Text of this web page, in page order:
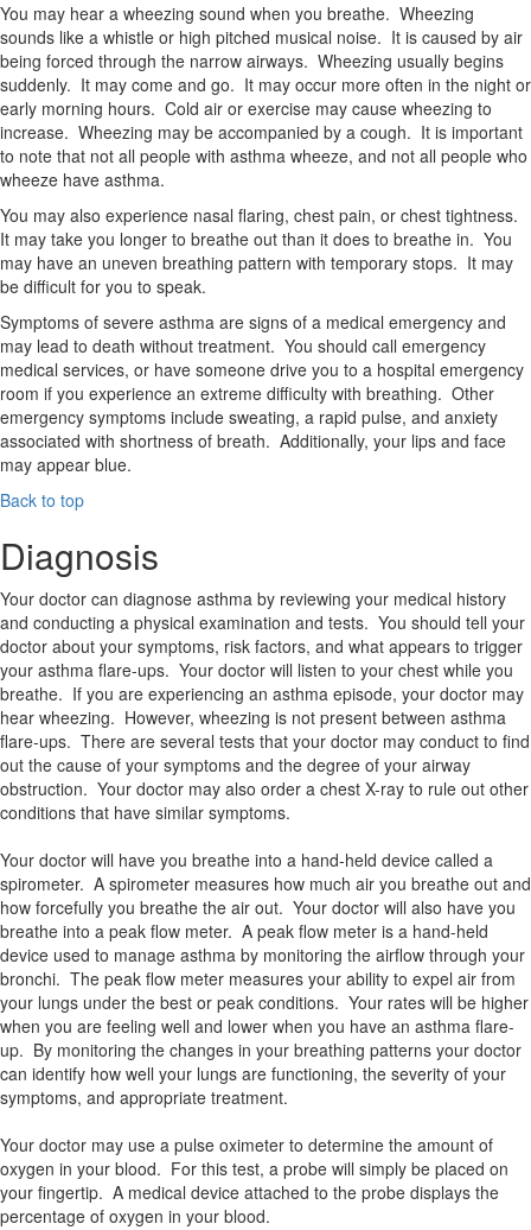
You may hear a wheezing sound when you breathe. Wheezing
sounds like a whistle or high pitched musical noise. It is caused by air
being forced through the narrow airways. Wheezing usually begins
suddenly. It may come and go. It may occur more often in the night or
early morning hours. Cold air or exercise may cause wheezing to
increase. Wheezing may be accompanied by a cough. It is important
to note that not all people with asthma wheeze, and not all people who
wheeze have asthma.
You may also experience nasal flaring, chest pain, or chest tightness.
It may take you longer to breathe out than it does to breathe in. You
may have an uneven breathing pattern with temporary stops. It may
be difficult for you to speak.
Symptoms of severe asthma are signs of a medical emergency and
may lead to death without treatment. You should call emergency
medical services, or have someone drive you to a hospital emergency
room if you experience an extreme difficulty with breathing. Other
emergency symptoms include sweating, a rapid pulse, and anxiety
associated with shortness of breath. Additionally, your lips and face
may appear blue.
Back to top
Diagnosis
Your doctor can diagnose asthma by reviewing your medical history
and conducting a physical examination and tests. You should tell your
doctor about your symptoms, risk factors, and what appears to trigger
your asthma flare-ups. Your doctor will listen to your chest while you
breathe. If you are experiencing an asthma episode, your doctor may
hear wheezing. However, wheezing is not present between asthma
flare-ups. There are several tests that your doctor may conduct to find
out the cause of your symptoms and the degree of your airway
obstruction. Your doctor may also order a chest X-ray to rule out other
conditions that have similar symptoms.
Your doctor will have you breathe into a hand-held device called a
spirometer. A spirometer measures how much air you breathe out and
how forcefully you breathe the air out. Your doctor will also have you
breathe into a peak flow meter. A peak flow meter is a hand-held
device used to manage asthma by monitoring the airflow through your
bronchi. The peak flow meter measures your ability to expel air from
your lungs under the best or peak conditions. Your rates will be higher
when you are feeling well and lower when you have an asthma flare-
up. By monitoring the changes in your breathing patterns your doctor
can identify how well your lungs are functioning, the severity of your
symptoms, and appropriate treatment.
Your doctor may use a pulse oximeter to determine the amount of
oxygen in your blood. For this test, a probe will simply be placed on
your fingertip. A medical device attached to the probe displays the
percentage of oxygen in your blood.